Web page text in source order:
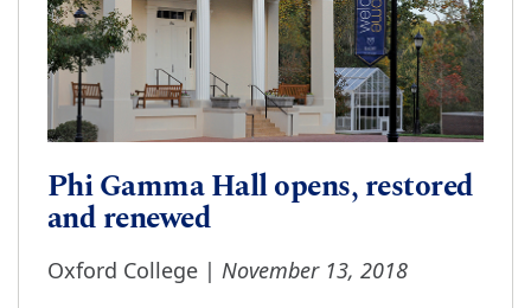
Phi Gamma Hall opens, restored
and renewed
Oxford College | November 13, 2018